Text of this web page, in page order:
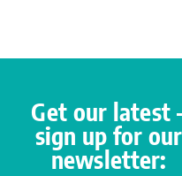
Get our latest
sign up for our
newsletter: